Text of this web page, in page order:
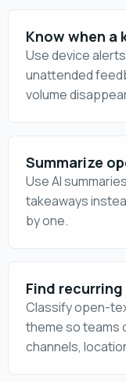
Know when
Use device
unattended
volume
Summarize
Use AI
takeaways
by one.
Find
Classify open-
theme so teams
channels,